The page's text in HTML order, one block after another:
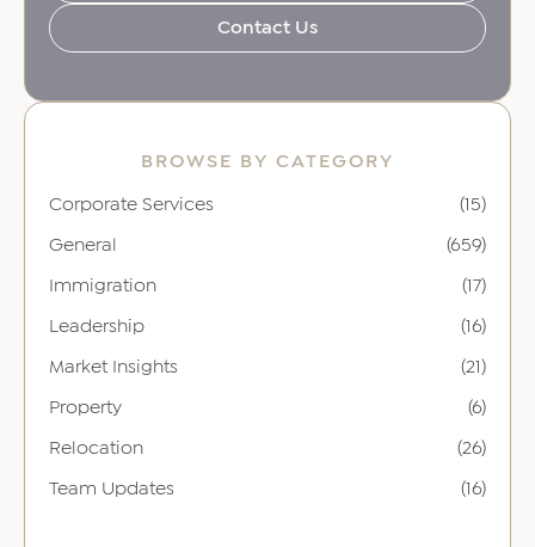
Contact Us
BROWSE BY CATEGORY
Corporate Services (15)
General (659)
Immigration (17)
Leadership (16)
Market Insights (21)
Property (6)
Relocation (26)
Team Updates (16)